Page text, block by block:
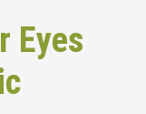
Eyes